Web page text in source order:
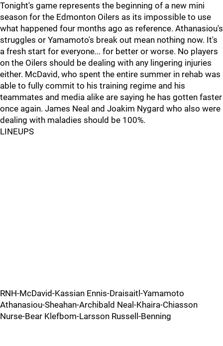
Tonight's game represents the beginning of a new mini
season for the Edmonton Oilers as its impossible to use
what happened four months ago as reference. Athanasiou's
struggles or Yamamoto's break out mean nothing now. It's
a fresh start for everyone... for better or worse. No players
on the Oilers should be dealing with any lingering injuries
either. McDavid, who spent the entire summer in rehab was
able to fully commit to his training regime and his
teammates and media alike are saying he has gotten faster
once again. James Neal and Joakim Nygard who also were
dealing with maladies should be 100%.
LINEUPS
RNH-McDavid-Kassian Ennis-Draisaitl-Yamamoto
Athanasiou-Sheahan-Archibald Neal-Khaira-Chiasson
Nurse-Bear Klefbom-Larsson Russell-Benning